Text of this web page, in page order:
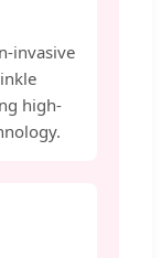
invasive
high-